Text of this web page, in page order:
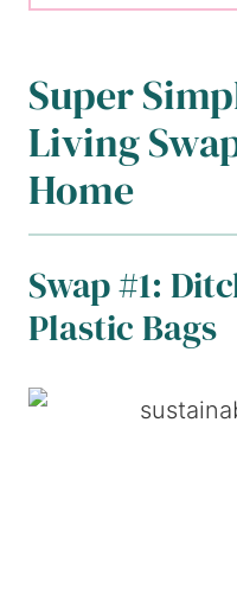
Super
Living
Home
Swap #1:
Plastic Bags